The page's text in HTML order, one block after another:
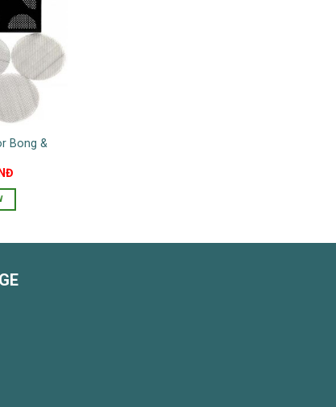
Bong &